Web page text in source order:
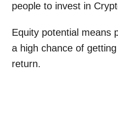
people to invest in
Equity potential means
a high chance of
return.